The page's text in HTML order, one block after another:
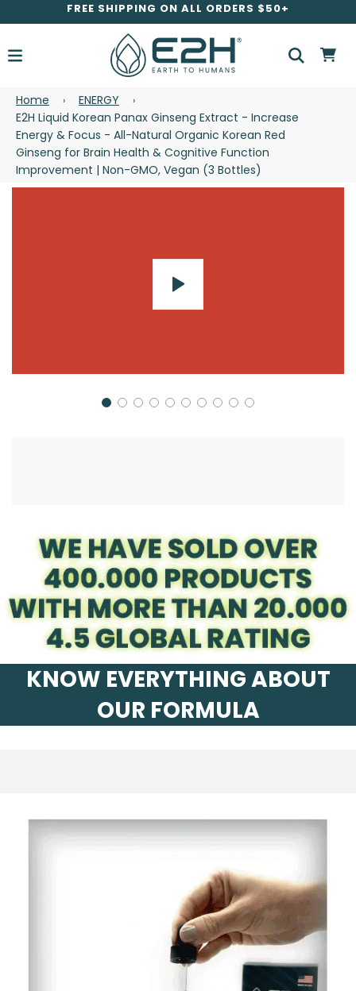
FREE SHIPPING ON ALL ORDERS $50+
Home › ENERGY ›
E2H Liquid Korean Panax Ginseng Extract - Increase
Energy & Focus - All-Natural Organic Korean Red
Ginseng for Brain Health & Cognitive Function
Improvement | Non-GMO, Vegan (3 Bottles)
KNOW EVERYTHING ABOUT
OUR FORMULA